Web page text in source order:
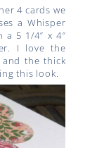
4 cards we
a Whisper
a 5 1/4″ x 4″
I love the
the thick
this look.